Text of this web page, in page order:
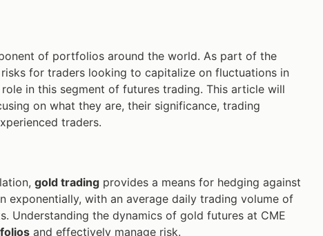
of portfolios around the world. As part of the
for traders looking to capitalize on fluctuations in
in this segment of futures trading. This article will
on what they are, their significance, trading
traders.
gold trading provides a means for hedging against
exponentially, with an average daily trading volume of
Understanding the dynamics of gold futures at CME
and effectively manage risk.